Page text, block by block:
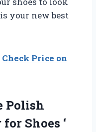
your new best
Check Price on
Polish
Shoes ‘